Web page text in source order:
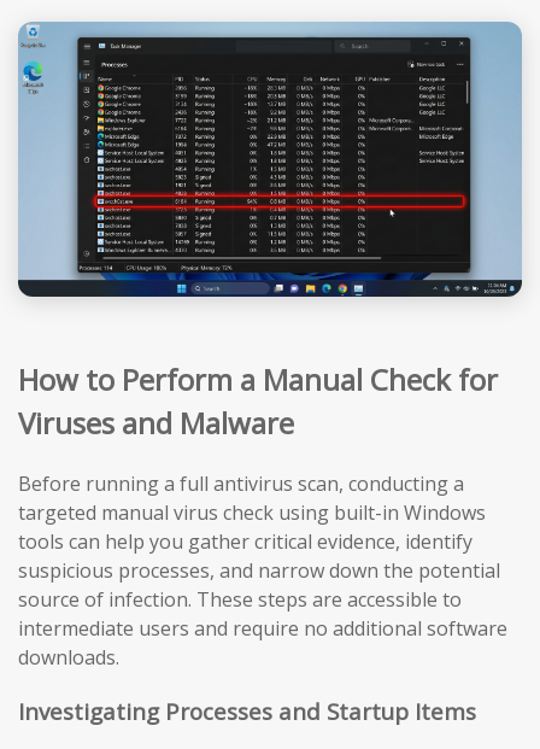
How to Perform a Manual Check for
Viruses and Malware
Before running a full antivirus scan, conducting a
targeted manual virus check using built-in Windows
tools can help you gather critical evidence, identify
suspicious processes, and narrow down the potential
source of infection. These steps are accessible to
intermediate users and require no additional software
downloads.
Investigating Processes and Startup Items